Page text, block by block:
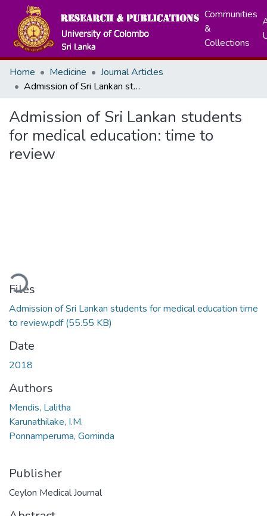
Communities
&
Collections
Home Medicine
Journal Articles
Admission of Sri Lankan students for medical education: time to review
Admission of Sri Lankan students
for medical education: time to
review
Files
Admission of Sri Lankan students for medical education time
to review.pdf(55.55 KB)
Date
2018
Authors
Mendis, Lalitha
Karunathilake, I.M.
Ponnamperuma, Gominda
Publisher
Ceylon Medical Journal